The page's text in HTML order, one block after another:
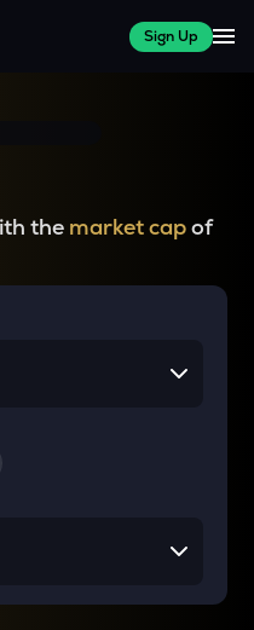
Sign Up
the market capof